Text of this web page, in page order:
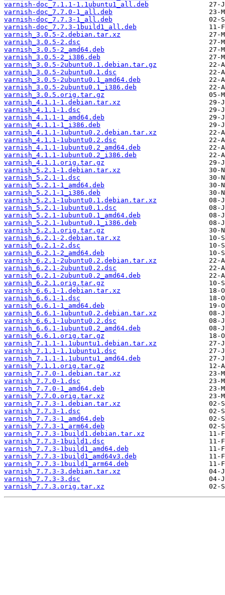
varnish-doc_7.1.1-1.1ubuntu1_all.deb
varnish-doc_7.7.0-1_all.deb
varnish-doc_7.7.3-1_all.deb
varnish-doc_7.7.3-1build1_all.deb
varnish_3.0.5-2.debian.tar.xz
varnish_3.0.5-2.dsc
varnish_3.0.5-2_amd64.deb
varnish_3.0.5-2_i386.deb
varnish_3.0.5-2ubuntu0.1.debian.tar.gz
varnish_3.0.5-2ubuntu0.1.dsc
varnish_3.0.5-2ubuntu0.1_amd64.deb
varnish_3.0.5-2ubuntu0.1_i386.deb
varnish_3.0.5.orig.tar.gz
varnish_4.1.1-1.debian.tar.xz
varnish_4.1.1-1.dsc
varnish_4.1.1-1_amd64.deb
varnish_4.1.1-1_i386.deb
varnish_4.1.1-1ubuntu0.2.debian.tar.xz
varnish_4.1.1-1ubuntu0.2.dsc
varnish_4.1.1-1ubuntu0.2_amd64.deb
varnish_4.1.1-1ubuntu0.2_i386.deb
varnish_4.1.1.orig.tar.gz
varnish_5.2.1-1.debian.tar.xz
varnish_5.2.1-1.dsc
varnish_5.2.1-1_amd64.deb
varnish_5.2.1-1_i386.deb
varnish_5.2.1-1ubuntu0.1.debian.tar.xz
varnish_5.2.1-1ubuntu0.1.dsc
varnish_5.2.1-1ubuntu0.1_amd64.deb
varnish_5.2.1-1ubuntu0.1_i386.deb
varnish_5.2.1.orig.tar.gz
varnish_6.2.1-2.debian.tar.xz
varnish_6.2.1-2.dsc
varnish_6.2.1-2_amd64.deb
varnish_6.2.1-2ubuntu0.2.debian.tar.xz
varnish_6.2.1-2ubuntu0.2.dsc
varnish_6.2.1-2ubuntu0.2_amd64.deb
varnish_6.2.1.orig.tar.gz
varnish_6.6.1-1.debian.tar.xz
varnish_6.6.1-1.dsc
varnish_6.6.1-1_amd64.deb
varnish_6.6.1-1ubuntu0.2.debian.tar.xz
varnish_6.6.1-1ubuntu0.2.dsc
varnish_6.6.1-1ubuntu0.2_amd64.deb
varnish_6.6.1.orig.tar.gz
varnish_7.1.1-1.1ubuntu1.debian.tar.xz
varnish_7.1.1-1.1ubuntu1.dsc
varnish_7.1.1-1.1ubuntu1_amd64.deb
varnish_7.1.1.orig.tar.gz
varnish_7.7.0-1.debian.tar.xz
varnish_7.7.0-1.dsc
varnish_7.7.0-1_amd64.deb
varnish_7.7.0.orig.tar.xz
varnish_7.7.3-1.debian.tar.xz
varnish_7.7.3-1.dsc
varnish_7.7.3-1_amd64.deb
varnish_7.7.3-1_arm64.deb
varnish_7.7.3-1build1.debian.tar.xz
varnish_7.7.3-1build1.dsc
varnish_7.7.3-1build1_amd64.deb
varnish_7.7.3-1build1_amd64v3.deb
varnish_7.7.3-1build1_arm64.deb
varnish_7.7.3-3.debian.tar.xz
varnish_7.7.3-3.dsc
varnish_7.7.3.orig.tar.xz